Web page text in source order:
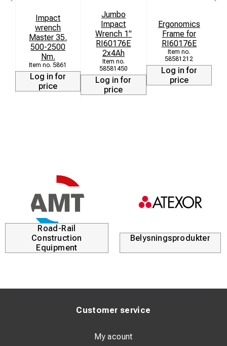
Impact
wrench
Master 35.
500-2500
Nm.
5861
Log in for
price
Jumbo
Impact
Wrench 1"
RI60176E
2x4Ah
58581450
Log in for
price
Ergonomics
Frame for
RI60176E
58581212
Log in for
price
Road-Rail
Construction
Equipment
Belysningsprodukter
Customer service
My acount